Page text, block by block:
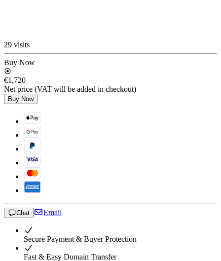
29 visits
Buy Now
€1,720
Net price (VAT will be added in checkout)
Buy Now
Chat Email
Secure Payment & Buyer Protection
Fast & Easy Domain Transfer